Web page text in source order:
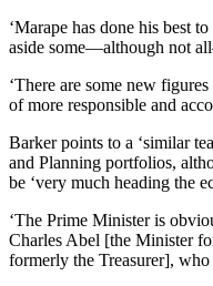
‘Marape has done his best
aside some—although not
‘There are some new
of more responsible and
Barkerpoints to a ‘similar
and Planning portfolios,
be ‘very much heading the
‘The Prime Minister is
Charles Abel [the Minister
formerly the Treasurer], who